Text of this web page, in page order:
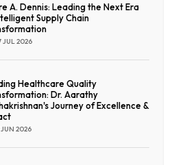
A. Dennis: Leading the Next Era
Supply Chain
JUL 2026
Healthcare Quality
Dr. Aarathy
Journey of Excellence &
JUN 2026